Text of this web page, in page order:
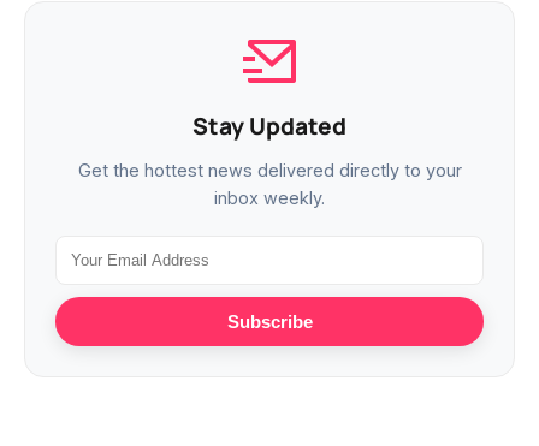
Stay Updated
Get the hottest news delivered directly to your
inbox weekly.
Subscribe